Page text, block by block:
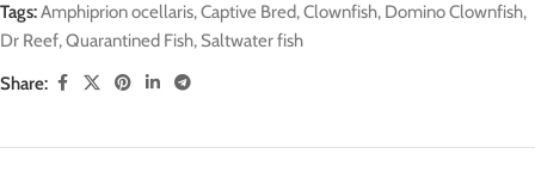
Tags:Amphiprion ocellaris,Captive Bred,Clownfish, Domino Clownfish,
Dr Reef,Quarantined Fish, Saltwater fish
Share: